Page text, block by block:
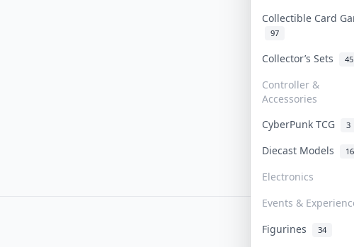
Collectible Card
97
Collector’s Sets 45
Controller &
Accessories
CyberPunk TCG 3
Diecast Models 16
Electronics
Events &
Figurines 34
Contact
Our Policies